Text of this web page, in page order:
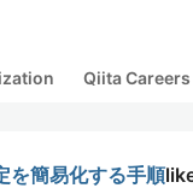
Qiita Careers
を簡易化する手順